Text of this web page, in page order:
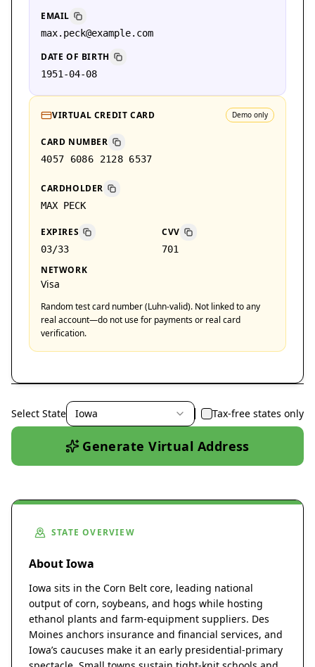
EMAIL
max.peck@example.com
DATE OF BIRTH
1951-04-08
VIRTUAL CREDIT CARD Demo only
CARD NUMBER
4057 6086 2128 6537
CARDHOLDER
MAX PECK
EXPIRES
03/33
CVV
701
NETWORK
Visa
Random test card number (Luhn-valid). Not linked to any
real account—do not use for payments or real card
verification.
Select State Iowa Tax-free states only
Generate Virtual Address
STATE OVERVIEW
About Iowa
Iowa sits in the Corn Belt core, leading national
output of corn, soybeans, and hogs while hosting
ethanol plants and farm-equipment suppliers. Des
Moines anchors insurance and financial services, and
Iowa’s caucuses make it an early presidential-primary